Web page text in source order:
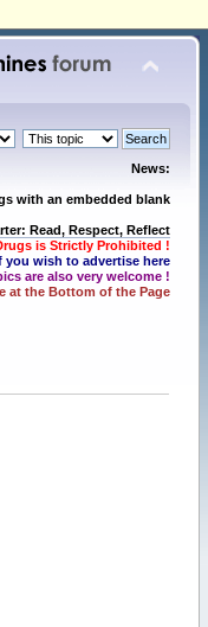
News:
with an embedded blank
Read, Respect, Reflect
is Strictly Prohibited !
you wish to advertise here
are also very welcome !
at the Bottom of the Page